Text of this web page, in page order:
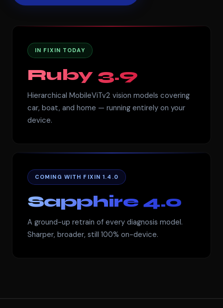
IN FIXIN TODAY
Ruby 3.9
Hierarchical MobileViTv2 vision models covering
car, boat, and home — running entirely on your
device.
COMING WITH FIXIN 1.4.0
Sapphire 4.0
A ground-up retrain of every diagnosis model.
Sharper, broader, still 100% on-device.